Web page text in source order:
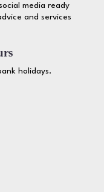
media ready
and services
holidays.